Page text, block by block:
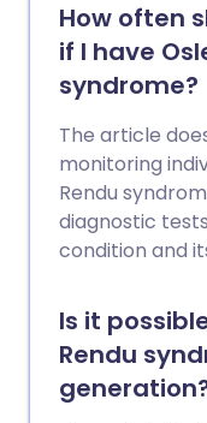
How often
if I have
syndrome?
The article
monitoring
Rendu
diagnostic
condition and
Is it
Rendu